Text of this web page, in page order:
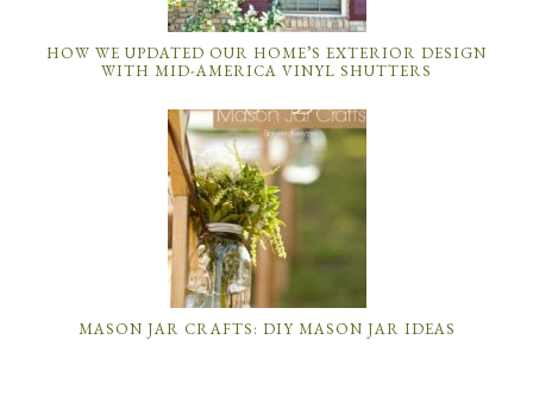
HOW WE UPDATED OUR HOME’S EXTERIOR DESIGN
WITH MID-AMERICA VINYL SHUTTERS
MASON JAR CRAFTS: DIY MASON JAR IDEAS